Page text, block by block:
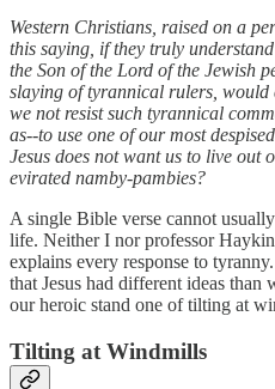
Western Christians, raised on a
this saying, if they truly
the Son of the Lord of the Jewish
slaying of tyrannical rulers, would
we not resist such tyrannical
as--to use one of our most
Jesus does not want us to live out
evirated namby-pambies?
A single Bible verse cannot
life. Neither I nor professor
explains every response to
that Jesus had different ideas than
our heroic stand one of tilting at
Tilting at Windmills